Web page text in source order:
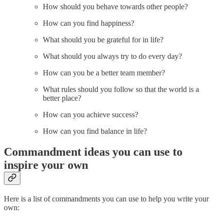
How should you behave towards other people?
How can you find happiness?
What should you be grateful for in life?
What should you always try to do every day?
How can you be a better team member?
What rules should you follow so that the world is a
better place?
How can you achieve success?
How can you find balance in life?
Commandment ideas you can use to
inspire your own
Here is a list of commandments you can use to help you write your
own: